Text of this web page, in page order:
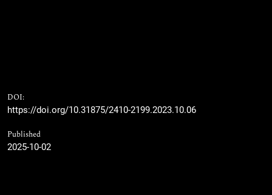
DOI:
https://doi.org/10.31875/2410-2199.2023.10.06
Published
2025-10-02